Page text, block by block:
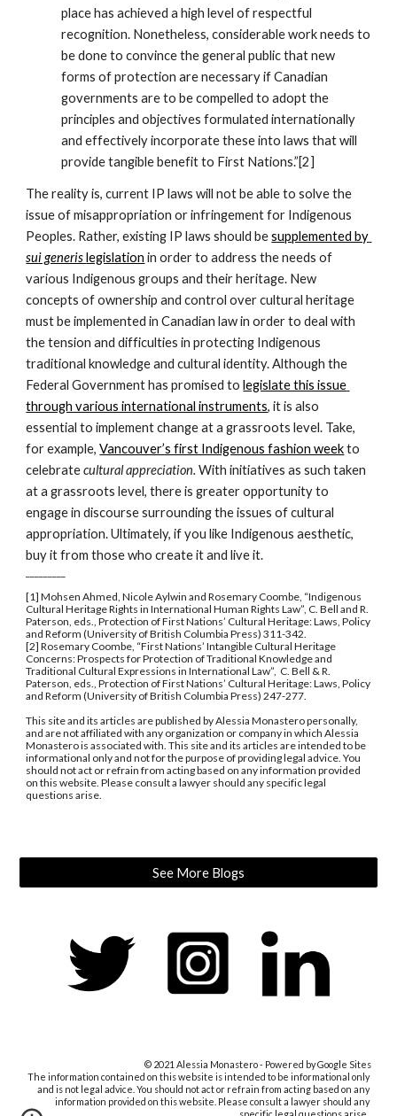
place has achieved a high level of respectful
recognition. Nonetheless, considerable work needs to
be done to convince the general public that new
forms of protection are necessary if Canadian
governments are to be compelled to adopt the
principles and objectives formulated internationally
and effectively incorporate these into laws that will
provide tangible benefit to First Nations.”[2]
The reality is, current IP laws will not be able to solve the
issue of misappropriation or infringement for Indigenous
Peoples. Rather, existing IP laws should be
sui generis legislation in order to address the needs of
various Indigenous groups and their heritage. New
concepts of ownership and control over cultural heritage
must be implemented in Canadian law in order to deal with
the tension and difficulties in protecting Indigenous
traditional knowledge and cultural identity. Although the
Federal Government has promised to legislate this issue
through various international instruments, it is also
essential to implement change at a grassroots level. Take,
for example, Vancouver’s first Indigenous fashion week to
celebrate cultural appreciation. With initiatives as such taken
at a grassroots level, there is greater opportunity to
engage in discourse surrounding the issues of cultural
appropriation. Ultimately, if you like Indigenous aesthetic,
buy it from those who create it and live it.
[1] Mohsen Ahmed, Nicole Aylwin and Rosemary Coombe, “Indigenous
Cultural Heritage Rights in International Human Rights Law”, C. Bell and R.
Paterson, eds., Protection of First Nations’ Cultural Heritage: Laws, Policy
and Reform (University of British Columbia Press) 311-342.
[2] Rosemary Coombe, “First Nations’ Intangible Cultural Heritage
Concerns: Prospects for Protection of Traditional Knowledge and
Traditional Cultural Expressions in International Law”,  C. Bell & R.
Paterson, eds., Protection of First Nations’ Cultural Heritage: Laws, Policy
and Reform (University of British Columbia Press) 247-277.
This site and its articles are published by Alessia Monastero personally,
and are not affiliated with any organization or company in which Alessia
Monastero is associated with. This site and its articles are intended to be
informational only and not for the purpose of providing legal advice. You
should not act or refrain from acting based on any information provided
on this website. Please consult a lawyer should any specific legal
questions arise.
See More Blogs
© 2021 Alessia Monastero - Powered by Google Sites
The information contained on this website is intended to be informational only
and is not legal advice. You should not act or refrain from acting based on any
information provided on this website. Please consult a lawyer should any